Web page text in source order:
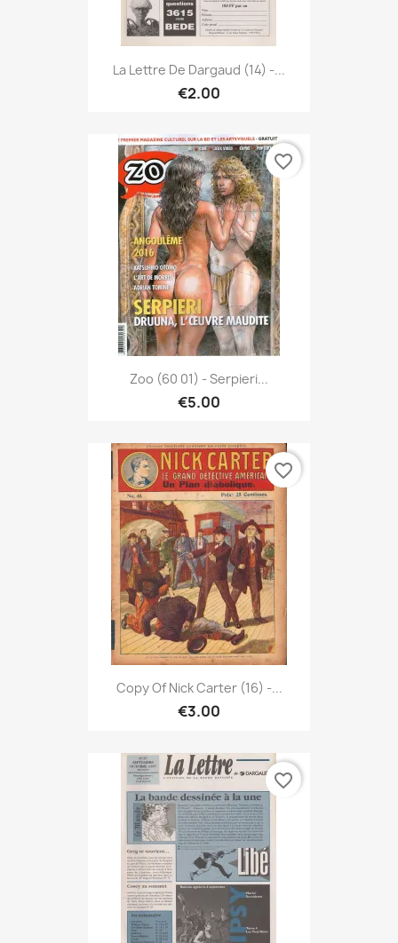
La Lettre De Dargaud (14) -...
€2.00
Zoo (60 01) - Serpieri...
€5.00
favorite_border
Copy Of Nick Carter (16) -...
€3.00
favorite_border
favorite_border